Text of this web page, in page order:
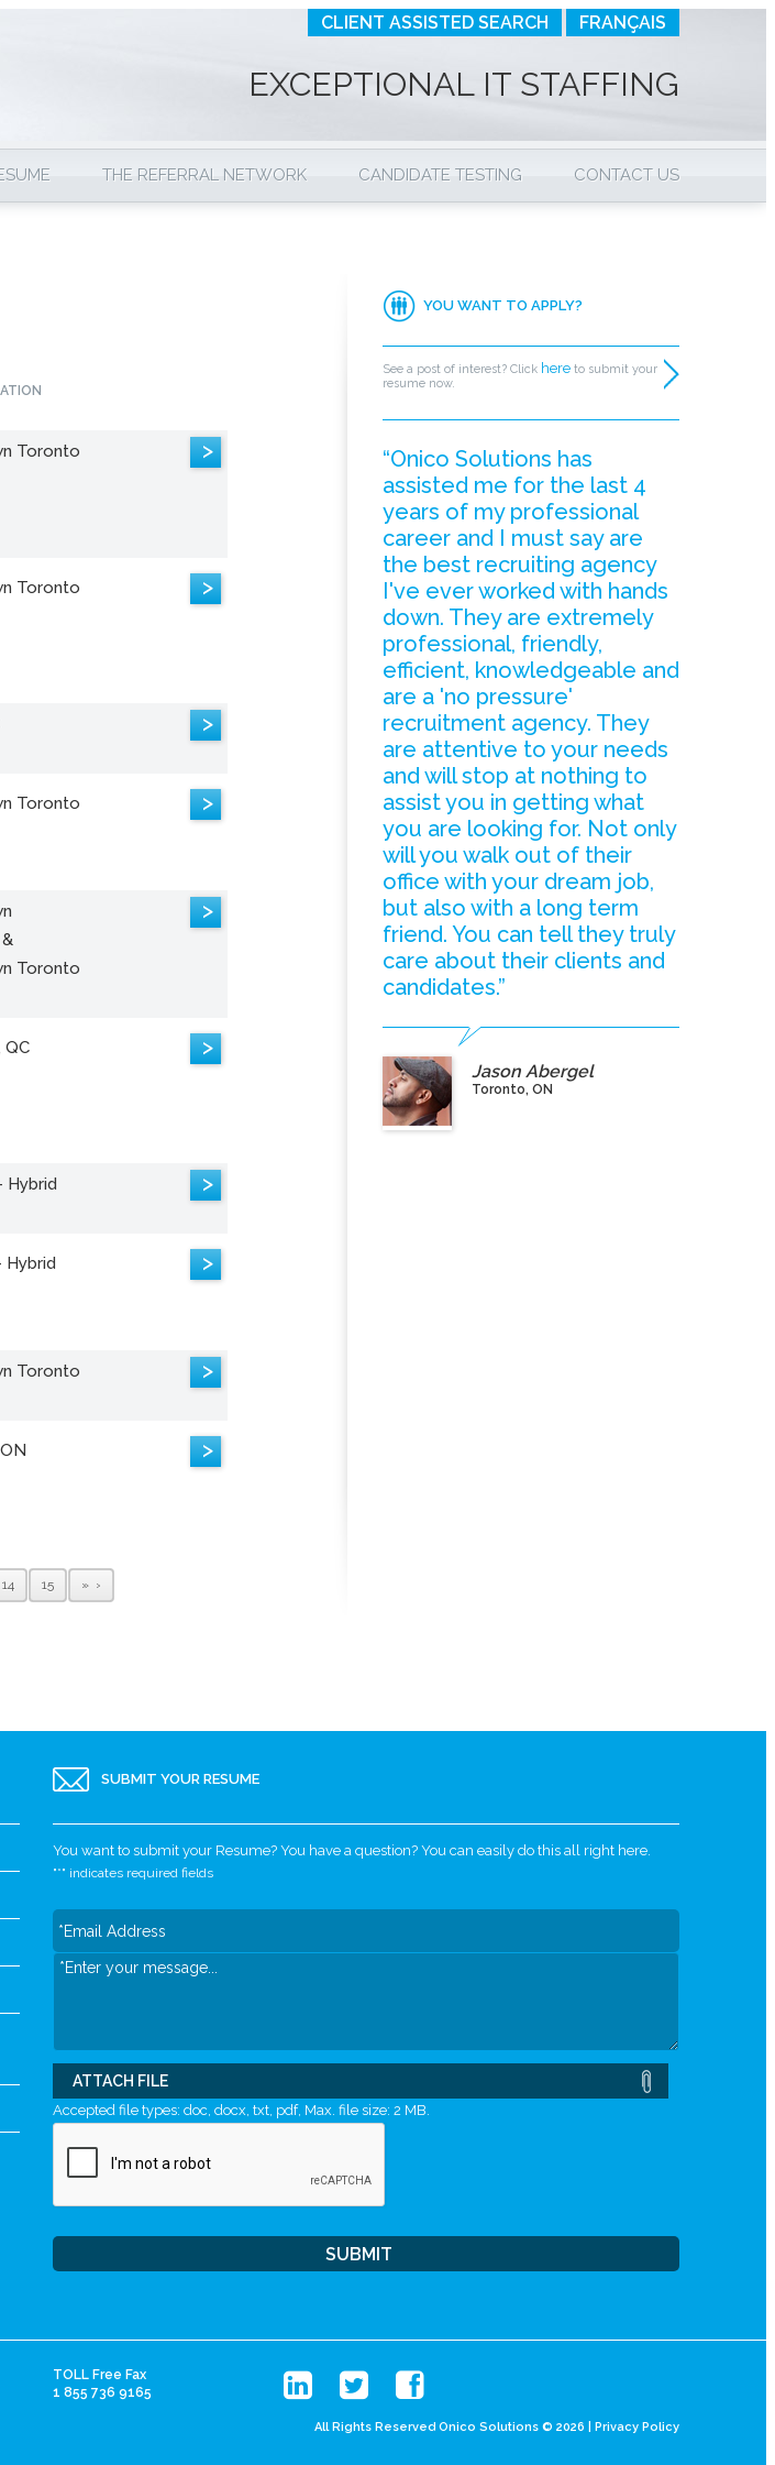
CLIENT ASSISTED SEARCH FRANÇAIS
EXCEPTIONAL IT STAFFING
THE REFERRAL NETWORK CANDIDATE TESTING CONTACT US
Toronto
>
Toronto
>
>
Toronto
>
Toronto
>
QC >
Hybrid >
Hybrid >
Toronto
>
>
14 15 »
YOU WANT TO APPLY?
See a post of interest? Click here to submit your
resume now.
“Onico Solutions has
assisted me for the last 4
years of my professional
career and I must say are
the best recruiting agency
I've ever worked with hands
down. They are extremely
professional, friendly,
efficient, knowledgeable and
are a 'no pressure'
recruitment agency. They
are attentive to your needs
and will stop at nothing to
assist you in getting what
you are looking for. Not only
will you walk out of their
office with your dream job,
but also with a long term
friend. You can tell they truly
care about their clients and
candidates.”
Jason Abergel
Toronto, ON
SUBMIT YOUR RESUME
You want to submit your Resume? You have a question? You can easily do this all right here.
"*" indicates required fields
ATTACH FILE
Accepted file types: doc, docx, txt, pdf, Max. file size: 2 MB.
TOLL Free Fax
1 855 736 9165
All Rights Reserved Onico Solutions © 2026 | Privacy Policy